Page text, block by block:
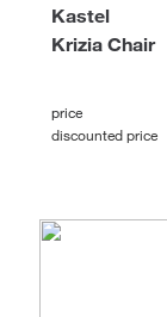
Krizia Chair
Kastel
price
discounted price